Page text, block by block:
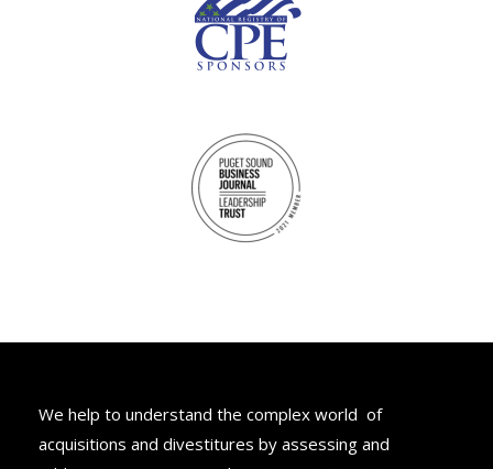
We help to understand the complex world of
acquisitions and divestitures by assessing and